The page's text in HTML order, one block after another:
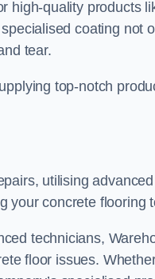
high-quality products
coating not
tear.
top-notch
utilising
your concrete flooring
technicians,
floor issues.